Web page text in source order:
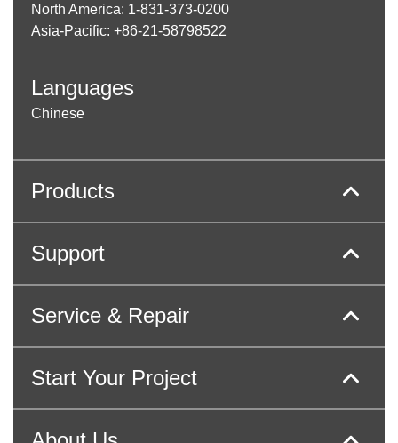
North America: 1-831-373-0200
Asia-Pacific: +86-21-58798522
Languages
Chinese
Products
Support
Service & Repair
Start Your Project